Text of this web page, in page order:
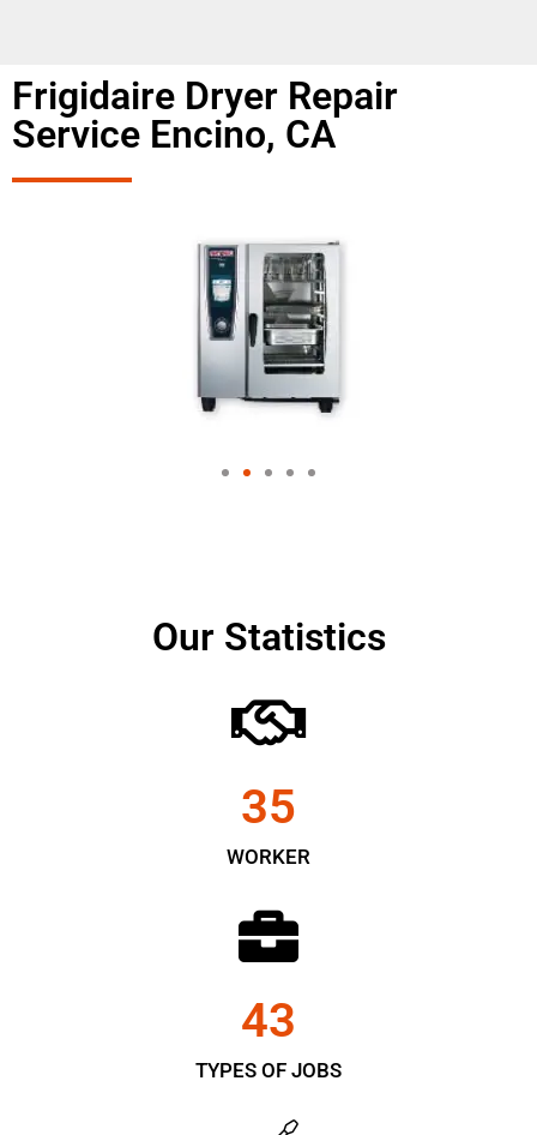
Frigidaire Dryer Repair
Service Encino, CA
Our Statistics
WORKER
35
TYPES OF JOBS
43